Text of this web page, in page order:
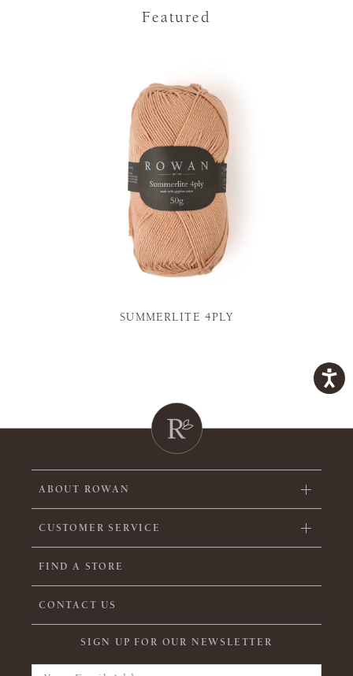
Featured
SUMMERLITE 4PLY
ABOUT ROWAN
CUSTOMER SERVICE
FIND A STORE
CONTACT US
SIGN UP FOR OUR NEWSLETTER